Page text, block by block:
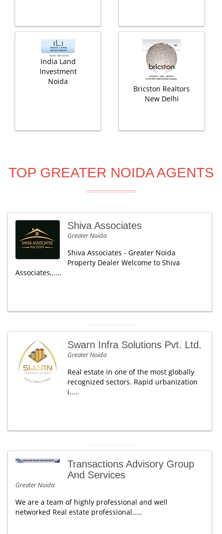
India Land
Investment
Noida
Bricston Realtors
New Delhi
TOP GREATER NOIDA AGENTS
Shiva Associates
Greater Noida
Shiva Associates - Greater Noida
Property Dealer Welcome to Shiva
Associates,.....
Swarn Infra Solutions Pvt. Ltd.
Greater Noida
Real estate in one of the most globally
recognized sectors. Rapid urbanization
i.....
Transactions Advisory Group
And Services
Greater Noida
We are a team of highly professional and well
networked Real estate professional.....